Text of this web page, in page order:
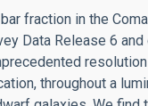
fraction in the
Data Release 6
throughout a